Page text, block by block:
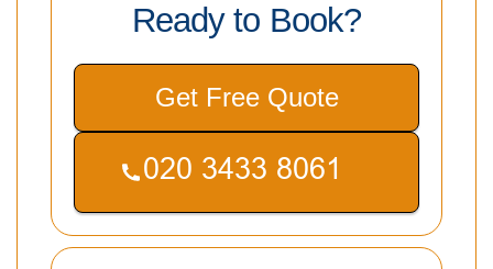
Ready to Book?
Get Free Quote